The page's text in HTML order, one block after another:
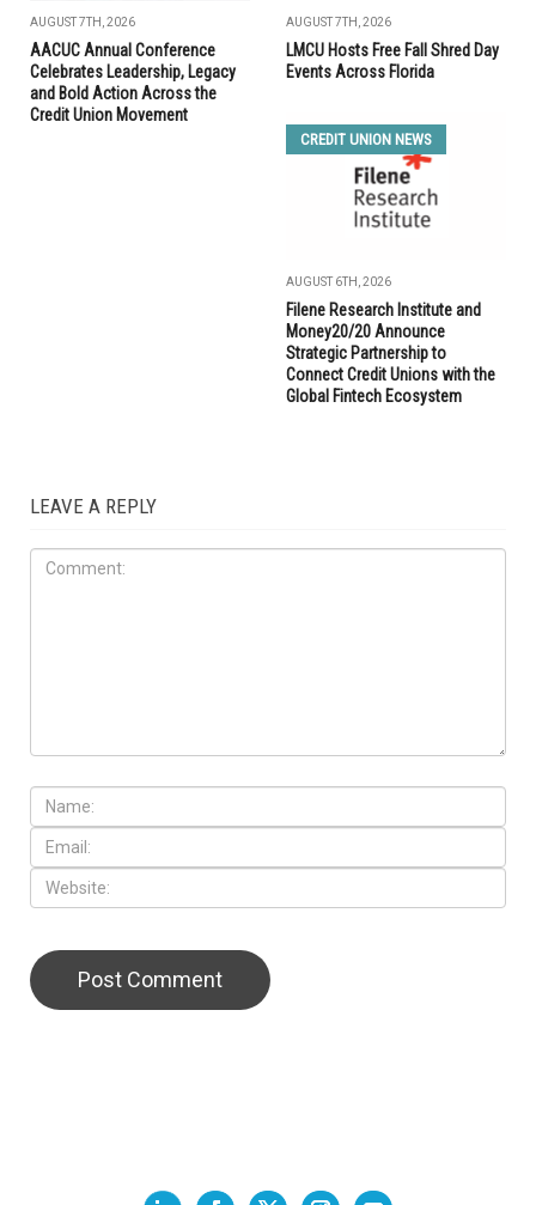
AUGUST 7TH, 2026
AACUC Annual Conference
Celebrates Leadership, Legacy
and Bold Action Across the
Credit Union Movement
AUGUST 7TH, 2026
LMCU Hosts Free Fall Shred Day
Events Across Florida
CREDIT UNION NEWS
AUGUST 6TH, 2026
Filene Research Institute and
Money20/20 Announce
Strategic Partnership to
Connect Credit Unions with the
Global Fintech Ecosystem
LEAVE A REPLY